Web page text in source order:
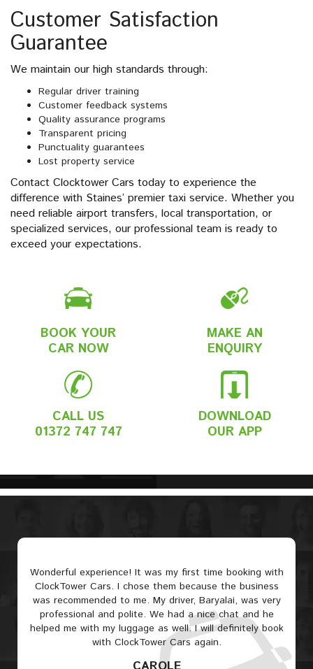
Customer Satisfaction
Guarantee
We maintain our high standards through:
Regular driver training
Customer feedback systems
Quality assurance programs
Transparent pricing
Punctuality guarantees
Lost property service
Contact Clocktower Cars today to experience the
difference with Staines’ premier taxi service. Whether you
need reliable airport transfers, local transportation, or
specialized services, our professional team is ready to
exceed your expectations.
BOOK YOUR
CAR NOW
MAKE AN
ENQUIRY
CALL US
01372 747 747
DOWNLOAD
OUR APP
Wonderful experience! It was my first time booking with
ClockTower Cars. I chose them because the business
was recommended to me. My driver, Baryalai, was very
professional and polite. We had a nice chat and he
helped me with my luggage as well. I will definitely book
with ClockTower Cars again.